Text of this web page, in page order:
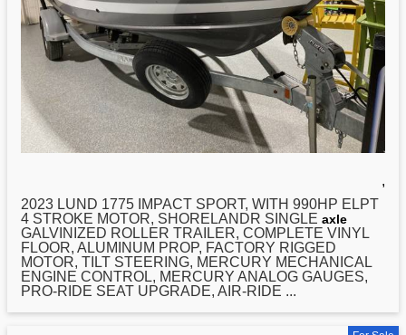
,
2023 LUND 1775 IMPACT SPORT, WITH 990HP ELPT
4 STROKE MOTOR, SHORELANDR SINGLE axle
GALVINIZED ROLLER TRAILER, COMPLETE VINYL
FLOOR, ALUMINUM PROP, FACTORY RIGGED
MOTOR, TILT STEERING, MERCURY MECHANICAL
ENGINE CONTROL, MERCURY ANALOG GAUGES,
PRO-RIDE SEAT UPGRADE, AIR-RIDE ...